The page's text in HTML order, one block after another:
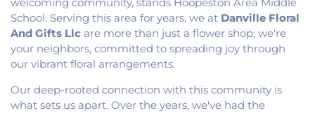
School. Serving this area for years, we at Danville Floral
And Gifts Llc are more than just a flower shop; we're
your neighbors, committed to spreading joy through
our vibrant floral arrangements.
Our deep-rooted connection with this community is
what sets us apart. Over the years, we've had the